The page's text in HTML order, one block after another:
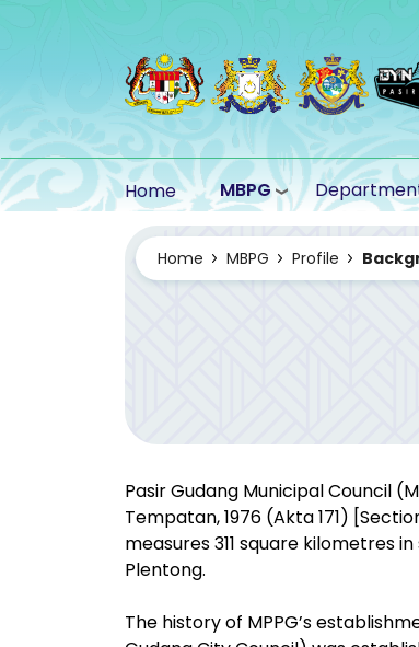
Home MBPG
Home MBPG Profile
Pasir Gudang Municipal Council
Tempatan, 1976 (Akta 171)
measures 311 square kilometres
Plentong.
The history of MPPG’s